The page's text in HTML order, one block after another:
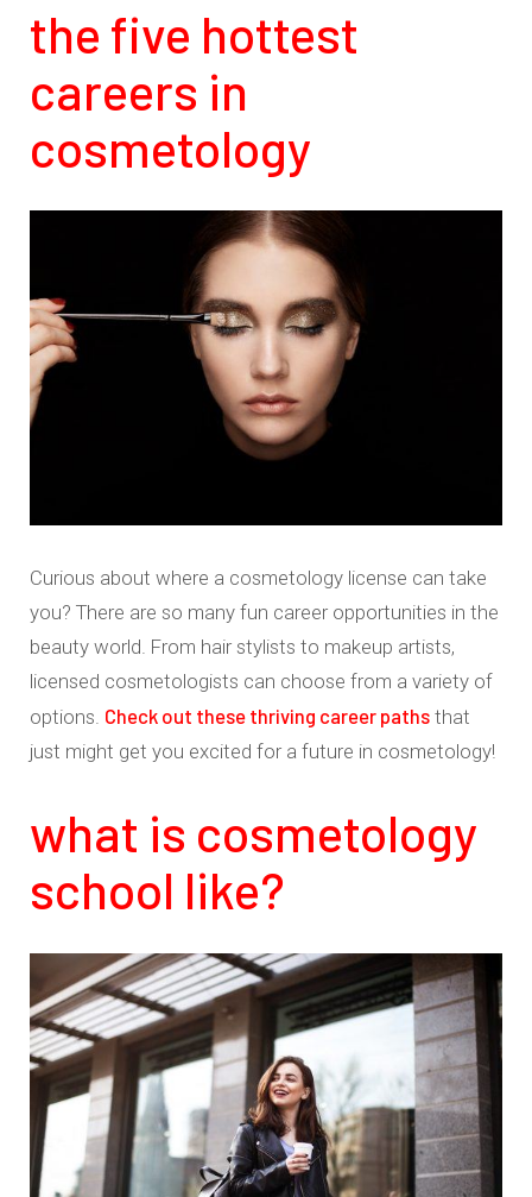
the five hottest
careers in
cosmetology
Curious about where a cosmetology license can take
you? There are so many fun career opportunities in the
beauty world. From hair stylists to makeup artists,
licensed cosmetologists can choose from a variety of
options. Check out these thriving career paths that
just might get you excited for a future in cosmetology!
what is cosmetology
school like?